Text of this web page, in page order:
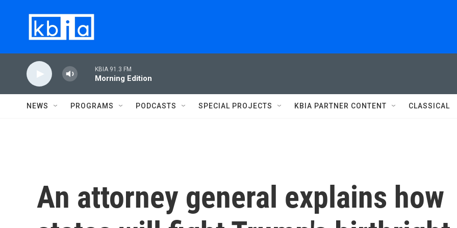
KBIA 91.3 FM
Morning Edition
NEWS PROGRAMS PODCASTS SPECIAL PROJECTS KBIA PARTNER CONTENT CLASSICAL
An attorney general explains how